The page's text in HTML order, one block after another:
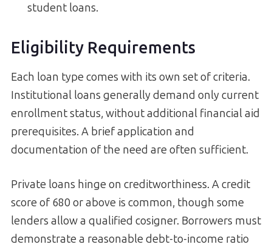
student loans.
Eligibility Requirements
Each loan type comes with its own set of criteria.
Institutional loans generally demand only current
enrollment status, without additional financial aid
prerequisites. A brief application and
documentation of the need are often sufficient.
Private loans hinge on creditworthiness. A credit
score of 680 or above is common, though some
lenders allow a qualified cosigner. Borrowers must
demonstrate a reasonable debt-to-income ratio